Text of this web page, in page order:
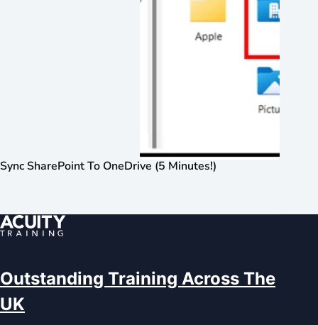
Sync SharePoint To OneDrive (5 Minutes!)
Outstanding Training Across The
UK